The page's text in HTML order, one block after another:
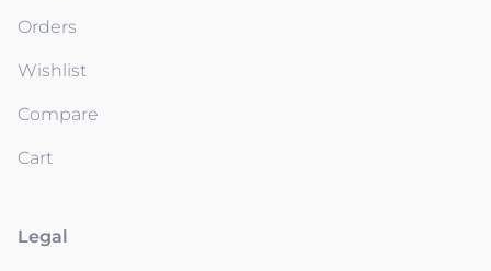
Orders
Wishlist
Compare
Cart
Legal